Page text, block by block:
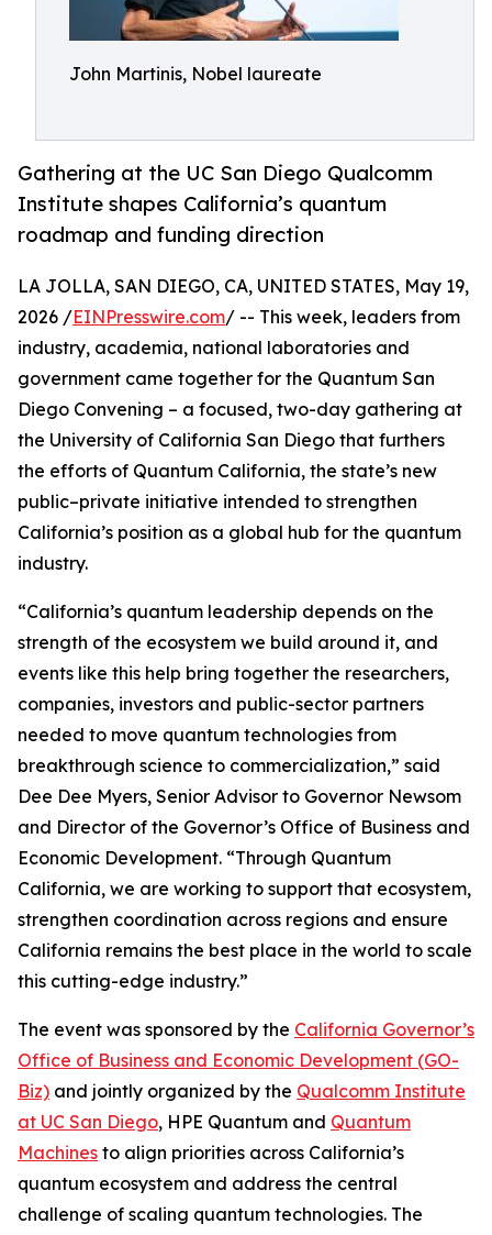
John Martinis, Nobel laureate
Gathering at the UC San Diego Qualcomm
Institute shapes California’s quantum
roadmap and funding direction
LA JOLLA, SAN DIEGO, CA, UNITED STATES, May 19,
2026 /EINPresswire.com/ -- This week, leaders from
industry, academia, national laboratories and
government came together for the Quantum San
Diego Convening – a focused, two-day gathering at
the University of California San Diego that furthers
the efforts of Quantum California, the state’s new
public–private initiative intended to strengthen
California’s position as a global hub for the quantum
industry.
“California’s quantum leadership depends on the
strength of the ecosystem we build around it, and
events like this help bring together the researchers,
companies, investors and public-sector partners
needed to move quantum technologies from
breakthrough science to commercialization,” said
Dee Dee Myers, Senior Advisor to Governor Newsom
and Director of the Governor’s Office of Business and
Economic Development. “Through Quantum
California, we are working to support that ecosystem,
strengthen coordination across regions and ensure
California remains the best place in the world to scale
this cutting-edge industry.”
The event was sponsored by the California Governor’s
Office of Business and Economic Development (GO-
Biz) and jointly organized by the Qualcomm Institute
at UC San Diego, HPE Quantum and Quantum
Machines to align priorities across California’s
quantum ecosystem and address the central
challenge of scaling quantum technologies. The